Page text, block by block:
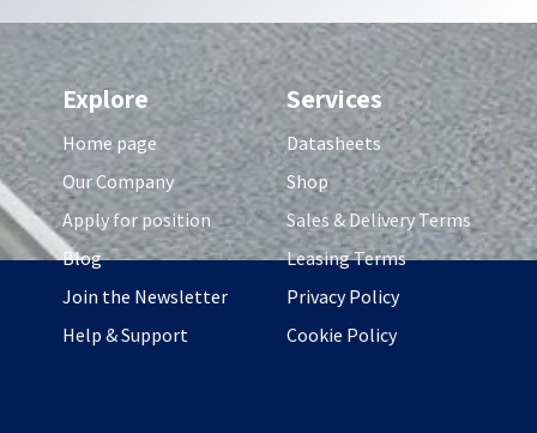
Explore
Home page
Our Company
Apply for position
Blog
Join the Newsletter
Help & Support
Services
Datasheets
Shop
Sales & Delivery Terms
Leasing Terms
Privacy Policy
Cookie Policy